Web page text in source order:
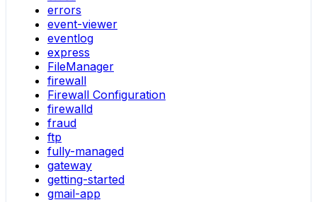
errors
event-viewer
eventlog
express
FileManager
firewall
Firewall Configuration
firewalld
fraud
ftp
fully-managed
gateway
getting-started
gmail-app